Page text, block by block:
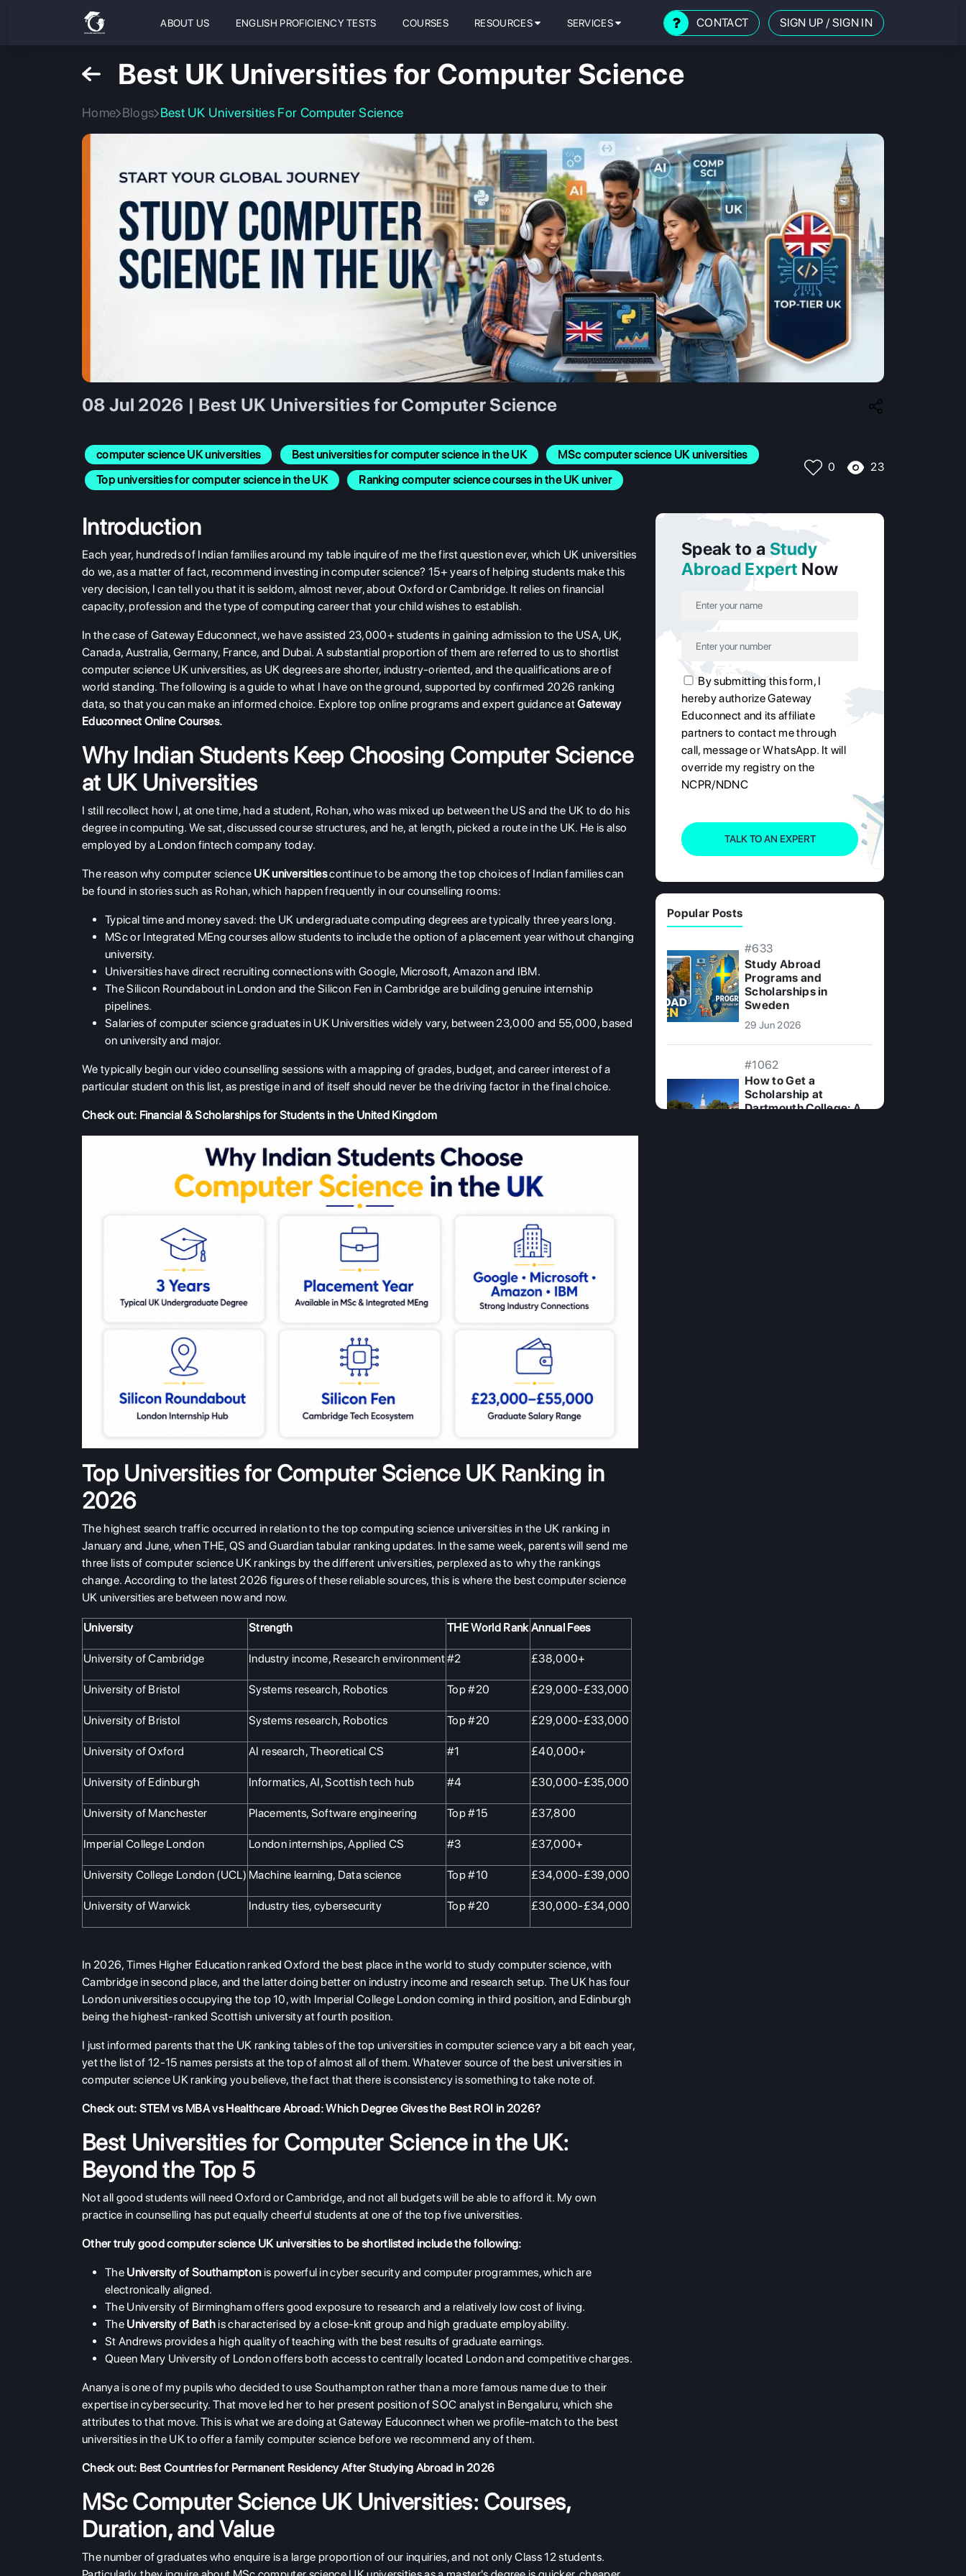
ABOUT US ENGLISH PROFICIENCY TESTS COURSES RESOURCES SERVICES CONTACT SIGN UP / SIGN IN
Best UK Universities for Computer Science
Home Blogs Best UK Universities For Computer Science
08 Jul 2026 | Best UK Universities for Computer Science
computer science UK universities Best universities for computer science in the UK
MSc computer science UK universities
Top universities for computer science in the UK
Ranking computer science courses in the UK univer
0 23
Introduction
Each year, hundreds of Indian families around my table inquire of me the first question ever, which UK universities
do we, as a matter of fact, recommend investing in computer science? 15+ years of helping students make this
very decision, I can tell you that it is seldom, almost never, about Oxford or Cambridge. It relies on financial
capacity, profession and the type of computing career that your child wishes to establish.
In the case of Gateway Educonnect, we have assisted 23,000+ students in gaining admission to the USA, UK,
Canada, Australia, Germany, France, and Dubai. A substantial proportion of them are referred to us to shortlist
computer science UK universities, as UK degrees are shorter, industry-oriented, and the qualifications are of
world standing. The following is a guide to what I have on the ground, supported by confirmed 2026 ranking
data, so that you can make an informed choice. Explore top online programs and expert guidance atGateway
Educonnect Online Courses.
Why Indian Students Keep Choosing Computer Science
at UK Universities
I still recollect how I, at one time, had a student, Rohan, who was mixed up between the US and the UK to do his
degree in computing. We sat, discussed course structures, and he, at length, picked a route in the UK. He is also
employed by a London fintech company today.
The reason why computer science UK universitiescontinue to be among the top choices of Indian families can
be found in stories such as Rohan, which happen frequently in our counselling rooms:
Typical time and money saved: the UK undergraduate computing degrees are typically three years long.
MSc or Integrated MEng courses allow students to include the option of a placement year without changing
university.
Universities have direct recruiting connections with Google, Microsoft, Amazon and IBM.
The Silicon Roundabout in London and the Silicon Fen in Cambridge are building genuine internship
pipelines.
Salaries of computer science graduates in UK Universities widely vary, between 23,000 and 55,000, based
on university and major.
We typically begin our video counselling sessions with a mapping of grades, budget, and career interest of a
particular student on this list, as prestige in and of itself should never be the driving factor in the final choice.
Check out: Financial & Scholarships for Students in the United Kingdom
Top Universities for Computer Science UK Ranking in
2026
The highest search traffic occurred in relation to the top computing science universities in the UK ranking in
January and June, when THE, QS and Guardian tabular ranking updates. In the same week, parents will send me
three lists of computer science UK rankings by the different universities, perplexed as to why the rankings
change. According to the latest 2026 figures of these reliable sources, this is where the best computer science
UK universities are between now and now.
University Strength THE World RankAnnual Fees
University of Cambridge Industry income, Research environment#2 £38,000+
University of Bristol Systems research, Robotics Top #20 £29,000-£33,000
University of Bristol Systems research, Robotics Top #20 £29,000-£33,000
University of Oxford AI research, Theoretical CS #1 £40,000+
University of Edinburgh Informatics, AI, Scottish tech hub #4 £30,000-£35,000
University of Manchester Placements, Software engineering Top #15 £37,800
Imperial College London London internships, Applied CS #3 £37,000+
University College London (UCL) Machine learning, Data science Top #10 £34,000-£39,000
University of Warwick Industry ties, cybersecurity Top #20 £30,000-£34,000
In 2026, Times Higher Education ranked Oxford the best place in the world to study computer science, with
Cambridge in second place, and the latter doing better on industry income and research setup. The UK has four
London universities occupying the top 10, with Imperial College London coming in third position, and Edinburgh
being the highest-ranked Scottish university at fourth position.
I just informed parents that the UK ranking tables of the top universities in computer science vary a bit each year,
yet the list of 12-15 names persists at the top of almost all of them. Whatever source of the best universities in
computer science UK ranking you believe, the fact that there is consistency is something to take note of.
Check out: STEM vs MBA vs Healthcare Abroad: Which Degree Gives the Best ROI in 2026?
Best Universities for Computer Science in the UK:
Beyond the Top 5
Not all good students will need Oxford or Cambridge, and not all budgets will be able to afford it. My own
practice in counselling has put equally cheerful students at one of the top five universities.
Other truly good computer science UK universities to be shortlisted include the following:
TheUniversity of Southamptonis powerful in cyber security and computer programmes, which are
electronically aligned.
The University of Birmingham offers good exposure to research and a relatively low cost of living.
TheUniversity of Bathis characterised by a close-knit group and high graduate employability.
St Andrews provides a high quality of teaching with the best results of graduate earnings.
Queen Mary University of London offers both access to centrally located London and competitive charges.
Ananya is one of my pupils who decided to use Southampton rather than a more famous name due to their
expertise in cybersecurity. That move led her to her present position of SOC analyst in Bengaluru, which she
attributes to that move. This is what we are doing at Gateway Educonnect when we profile-match to the best
universities in the UK to offer a family computer science before we recommend any of them.
Check out: Best Countries for Permanent Residency After Studying Abroad in 2026
MSc Computer Science UK Universities: Courses,
Duration, and Value
The number of graduates who enquire is a large proportion of our inquiries, and not only Class 12 students.
Speak to a Study
Abroad Expert Now
By submitting this form, I
hereby authorize Gateway
Educonnect and its affiliate
partners to contact me through
call, message or WhatsApp. It will
override my registry on the
NCPR/NDNC
TALK TO AN EXPERT
Popular Posts
#633
Study Abroad
Programs and
Scholarships in
Sweden
29 Jun 2026
#1062
How to Get a
Scholarship at
Dartmouth College: A